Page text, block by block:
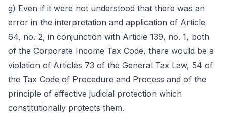
g) Even if it were not understood that there was an
error in the interpretation and application of Article
64, no. 2, in conjunction with Article 139, no. 1, both
of the Corporate Income Tax Code, there would be a
violation of Articles 73 of the General Tax Law, 54 of
the Tax Code of Procedure and Process and of the
principle of effective judicial protection which
constitutionally protects them.